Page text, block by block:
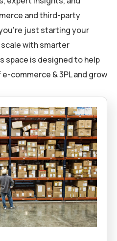
and third-party
just starting your
with smarter
is designed to help
commerce & 3PL and grow